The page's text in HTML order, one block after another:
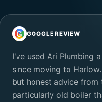
G GOOGLE REVIEW
I've used Ari Plumbing
since moving to
but honest advice from
particularly old boiler